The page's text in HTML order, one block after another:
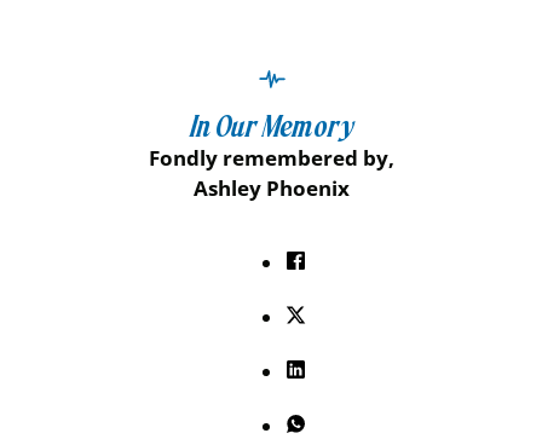
In Our Memory
Fondly remembered by,
Ashley Phoenix